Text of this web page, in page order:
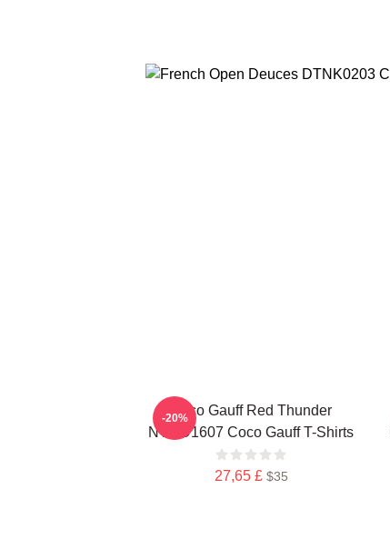
Coco Gauff Red Thunder
NTMD1607 Coco Gauff T-Shirts
27,65 £ $35
-20%